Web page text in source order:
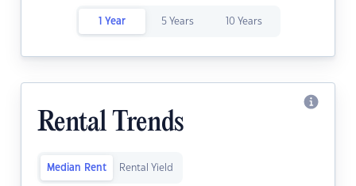
1 Year 5 Years 10 Years
Rental Trends
Median Rent Rental Yield